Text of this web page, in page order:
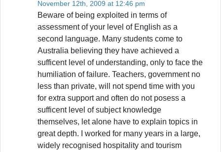
November 12th, 2009 at 12:46 pm
Beware of being exploited in terms of
assessment of your level of English as a
second language. Many students come to
Australia believing they have achieved a
sufficent level of understanding, only to face the
humiliation of failure. Teachers, government no
less than private, will not spend time with you
for extra support and often do not posess a
sufficent level of subject knowledge
themselves, let alone have to explain topics in
great depth. I worked for many years in a large,
widely recognised hospitality and tourism